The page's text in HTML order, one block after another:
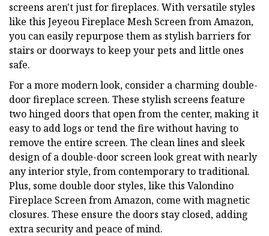
screens aren't just for fireplaces. With versatile styles
like this Jeyeou Fireplace Mesh Screen from Amazon,
you can easily repurpose them as stylish barriers for
stairs or doorways to keep your pets and little ones
safe.
For a more modern look, consider a charming double-
door fireplace screen. These stylish screens feature
two hinged doors that open from the center, making it
easy to add logs or tend the fire without having to
remove the entire screen. The clean lines and sleek
design of a double-door screen look great with nearly
any interior style, from contemporary to traditional.
Plus, some double door styles, like this Valondino
Fireplace Screen from Amazon, come with magnetic
closures. These ensure the doors stay closed, adding
extra security and peace of mind.